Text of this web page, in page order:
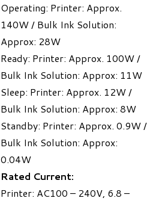
Operating: Printer: Approx.
140W / Bulk Ink Solution:
Approx: 28W
Ready: Printer: Approx. 100W /
Bulk Ink Solution: Approx: 11W
Sleep: Printer: Approx. 12W /
Bulk Ink Solution: Approx: 8W
Standby: Printer: Approx. 0.9W /
Bulk Ink Solution: Approx:
0.04W
Rated Current:
Printer: AC100 – 240V, 6.8 –